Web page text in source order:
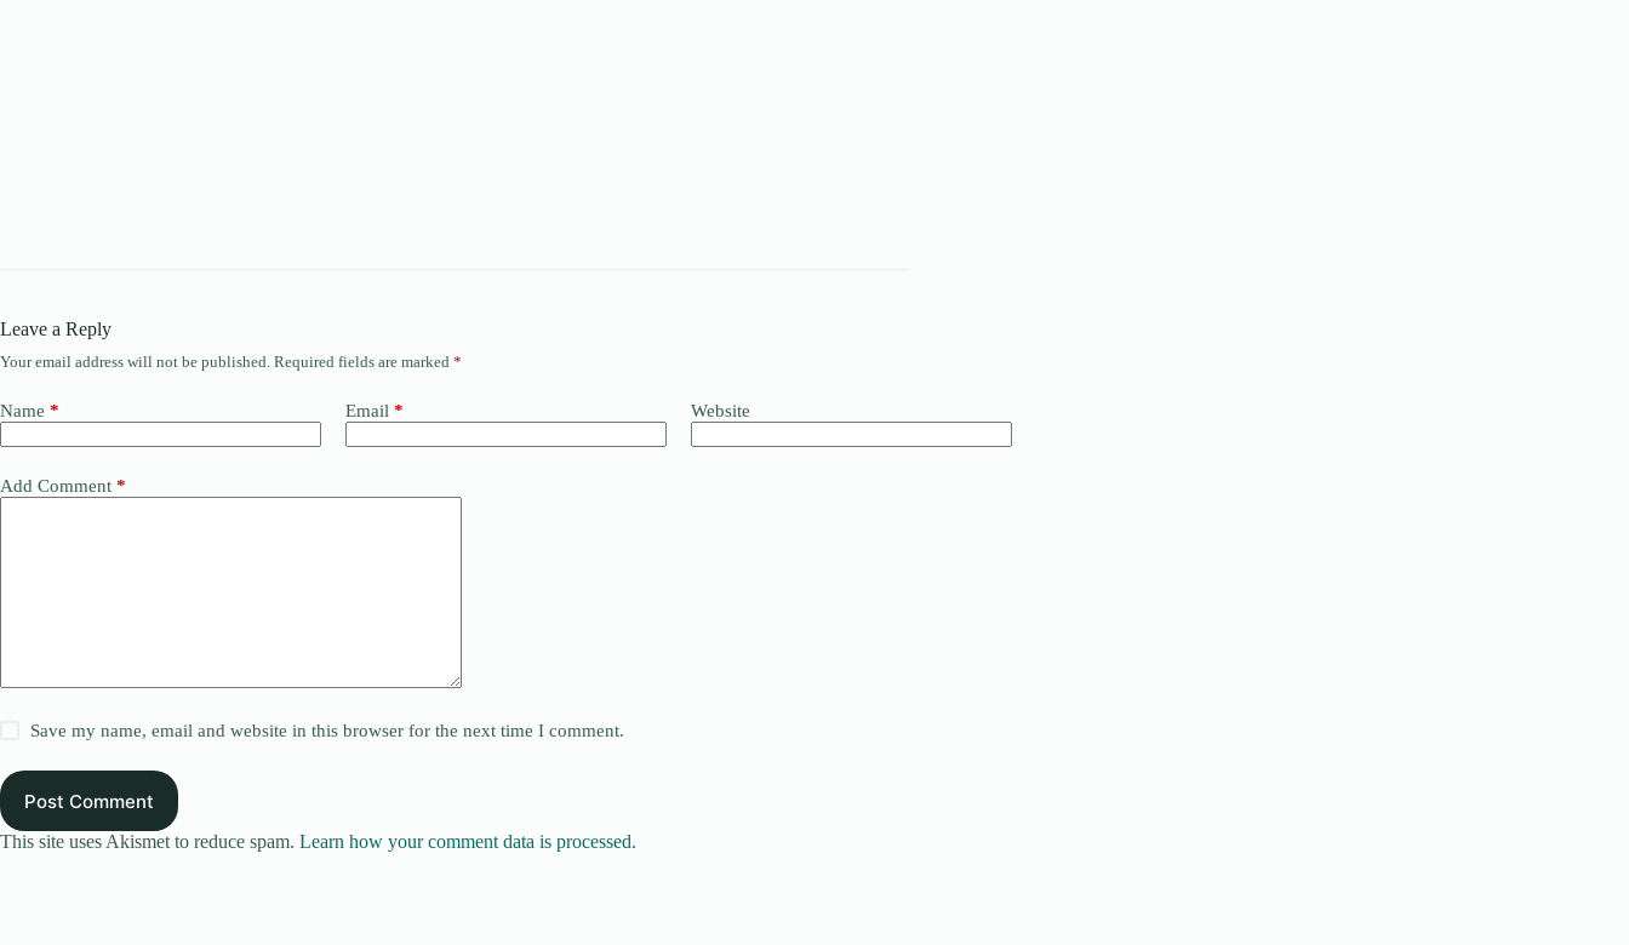
Leave a Reply
Your email address will not be published. Required fields are marked *
Name * Email * Website
Add Comment *
Save my name, email and website in this browser for the next time I comment.
Post Comment
This site uses Akismet to reduce spam. Learn how your comment data is processed.